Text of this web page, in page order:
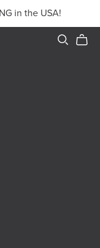
in the USA!